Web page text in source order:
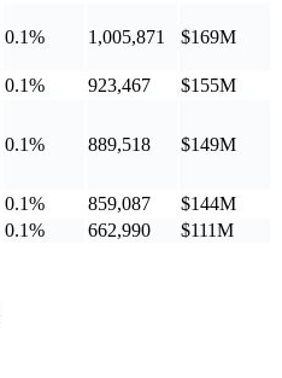
0.1% 1,005,871 $169M
0.1% 923,467 $155M
0.1% 889,518 $149M
0.1% 859,087 $144M
0.1% 662,990
$111M